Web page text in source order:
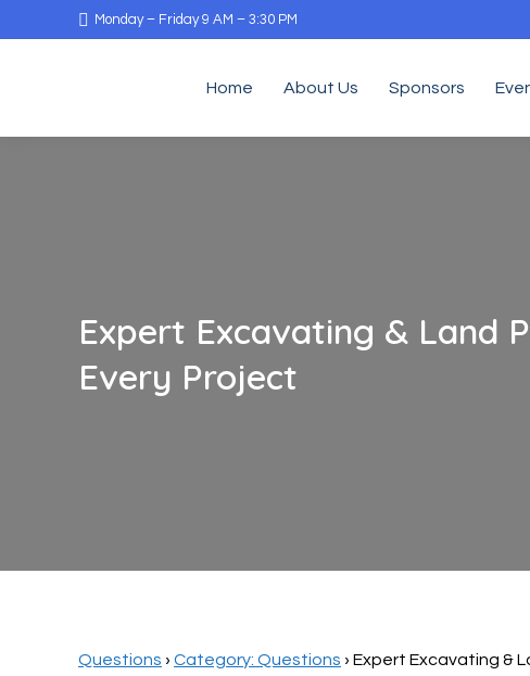
Monday – Friday 9 AM – 3:30 PM
Home About Us Sponsors
Expert Excavating & Land
Every Project
Questions › Category: Questions › Expert Excavating &